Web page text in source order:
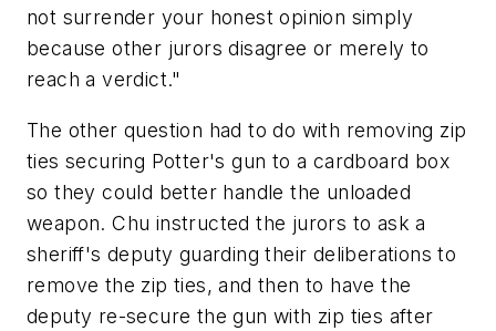
not surrender your honest opinion simply
because other jurors disagree or merely to
reach a verdict."
The other question had to do with removing zip
ties securing Potter's gun to a cardboard box
so they could better handle the unloaded
weapon. Chu instructed the jurors to ask a
sheriff's deputy guarding their deliberations to
remove the zip ties, and then to have the
deputy re-secure the gun with zip ties after